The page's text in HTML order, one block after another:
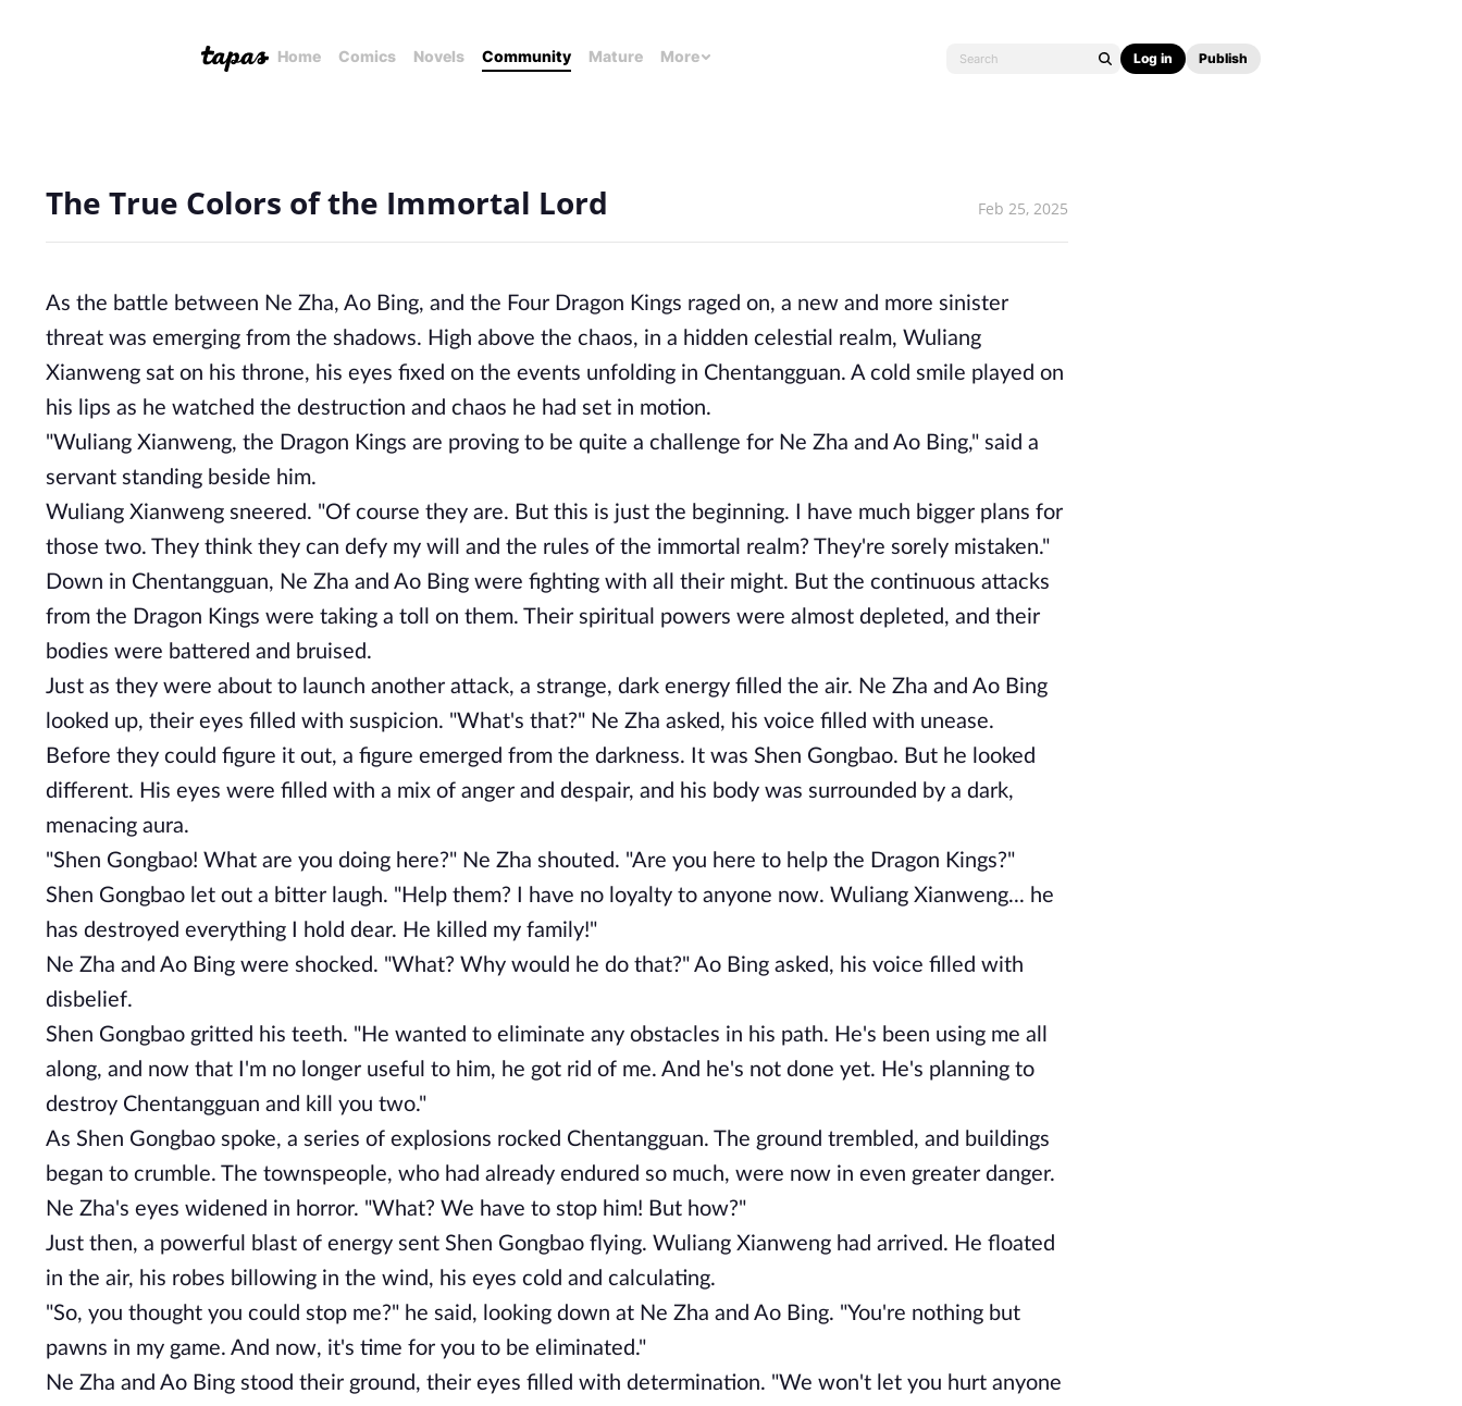
Home Comics Novels Community Mature More Log in Publish
The True Colors of the Immortal Lord Feb 25, 2025
As the battle between Ne Zha, Ao Bing, and the Four Dragon Kings raged on, a new and more sinister
threat was emerging from the shadows. High above the chaos, in a hidden celestial realm, Wuliang
Xianweng sat on his throne, his eyes fixed on the events unfolding in Chentangguan. A cold smile played on
his lips as he watched the destruction and chaos he had set in motion.
"Wuliang Xianweng, the Dragon Kings are proving to be quite a challenge for Ne Zha and Ao Bing," said a
servant standing beside him.
Wuliang Xianweng sneered. "Of course they are. But this is just the beginning. I have much bigger plans for
those two. They think they can defy my will and the rules of the immortal realm? They're sorely mistaken."
Down in Chentangguan, Ne Zha and Ao Bing were fighting with all their might. But the continuous attacks
from the Dragon Kings were taking a toll on them. Their spiritual powers were almost depleted, and their
bodies were battered and bruised.
Just as they were about to launch another attack, a strange, dark energy filled the air. Ne Zha and Ao Bing
looked up, their eyes filled with suspicion. "What's that?" Ne Zha asked, his voice filled with unease.
Before they could figure it out, a figure emerged from the darkness. It was Shen Gongbao. But he looked
different. His eyes were filled with a mix of anger and despair, and his body was surrounded by a dark,
menacing aura.
"Shen Gongbao! What are you doing here?" Ne Zha shouted. "Are you here to help the Dragon Kings?"
Shen Gongbao let out a bitter laugh. "Help them? I have no loyalty to anyone now. Wuliang Xianweng... he
has destroyed everything I hold dear. He killed my family!"
Ne Zha and Ao Bing were shocked. "What? Why would he do that?" Ao Bing asked, his voice filled with
disbelief.
Shen Gongbao gritted his teeth. "He wanted to eliminate any obstacles in his path. He's been using me all
along, and now that I'm no longer useful to him, he got rid of me. And he's not done yet. He's planning to
destroy Chentangguan and kill you two."
As Shen Gongbao spoke, a series of explosions rocked Chentangguan. The ground trembled, and buildings
began to crumble. The townspeople, who had already endured so much, were now in even greater danger.
Ne Zha's eyes widened in horror. "What? We have to stop him! But how?"
Just then, a powerful blast of energy sent Shen Gongbao flying. Wuliang Xianweng had arrived. He floated
in the air, his robes billowing in the wind, his eyes cold and calculating.
"So, you thought you could stop me?" he said, looking down at Ne Zha and Ao Bing. "You're nothing but
pawns in my game. And now, it's time for you to be eliminated."
Ne Zha and Ao Bing stood their ground, their eyes filled with determination. "We won't let you hurt anyone